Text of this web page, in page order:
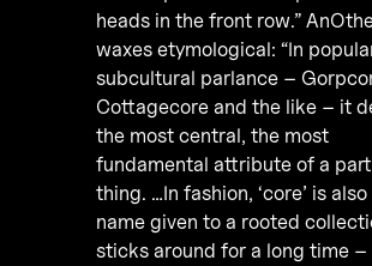
heads in the front row.”
waxes etymological: “In
subcultural parlance –
Cottagecore and the like – it
the most central, the most
fundamental attribute of a
thing. …In fashion, ‘core’ is
name given to a rooted
sticks around for a long time –